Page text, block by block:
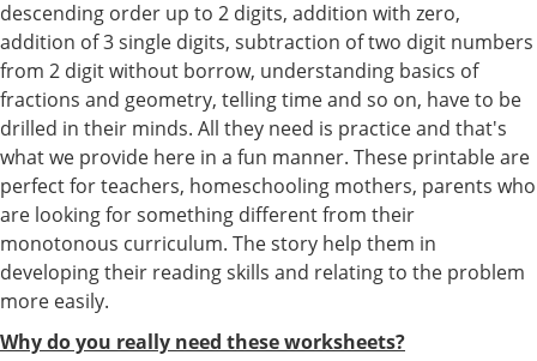
descending order up to 2 digits, addition with zero,
addition of 3 single digits, subtraction of two digit numbers
from 2 digit without borrow, understanding basics of
fractions and geometry, telling time and so on, have to be
drilled in their minds. All they need is practice and that's
what we provide here in a fun manner. These printable are
perfect for teachers, homeschooling mothers, parents who
are looking for something different from their
monotonous curriculum. The story help them in
developing their reading skills and relating to the problem
more easily.
Why do you really need these worksheets?